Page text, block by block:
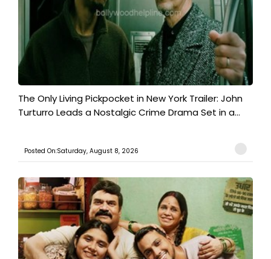
The Only Living Pickpocket in New York Trailer: John
Turturro Leads a Nostalgic Crime Drama Set in a...
Posted On:Saturday, August 8, 2026